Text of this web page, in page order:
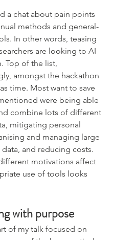
a chat about pain points
methods and general-
In other words, teasing
are looking to AI
Top of the list,
amongst the hackathon
time. Most want to save
were being able
combine lots of different
mitigating personal
and managing large
and reducing costs.
motivations affect
use of tools looks
with purpose
of my talk focused on